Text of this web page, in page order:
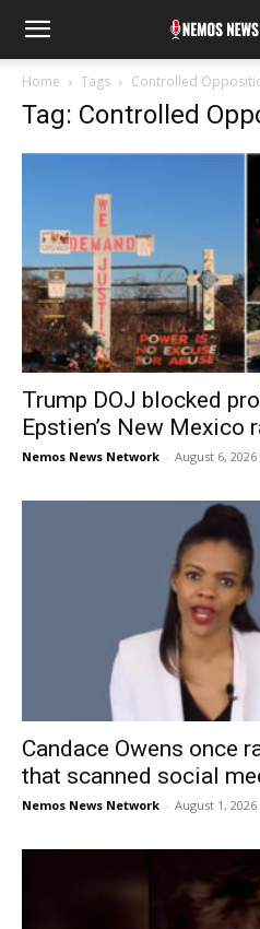
Home Tags Controlled
Tag: Controlled
Trump DOJ blocked
Epstien’s New Mexico
Nemos News Network - August 6, 2026
Candace Owens once
that scanned social
Nemos News Network - August 1, 2026